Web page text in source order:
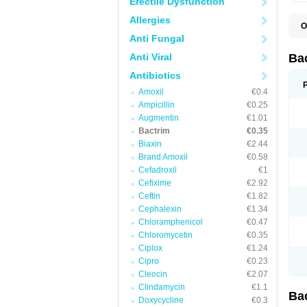
Allergies
Anti Fungal
Anti Viral
Antibiotics
Amoxil
€0.4
Ampicillin
€0.25
Augmentin
€1.01
Bactrim
€0.35
Biaxin
€2.44
Brand Amoxil
€0.58
Cefadroxil
€1
Cefixime
€2.92
Ceftin
€1.82
Cephalexin
€1.34
Chloramphenicol
€0.47
Chloromycetin
€0.35
Ciplox
€1.24
Cipro
€0.23
Cleocin
€2.07
Clindamycin
€1.1
Doxycycline
€0.3